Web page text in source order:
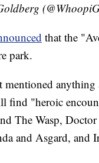
that the
park.
find "heroic
The Wasp,
and Asgard, and